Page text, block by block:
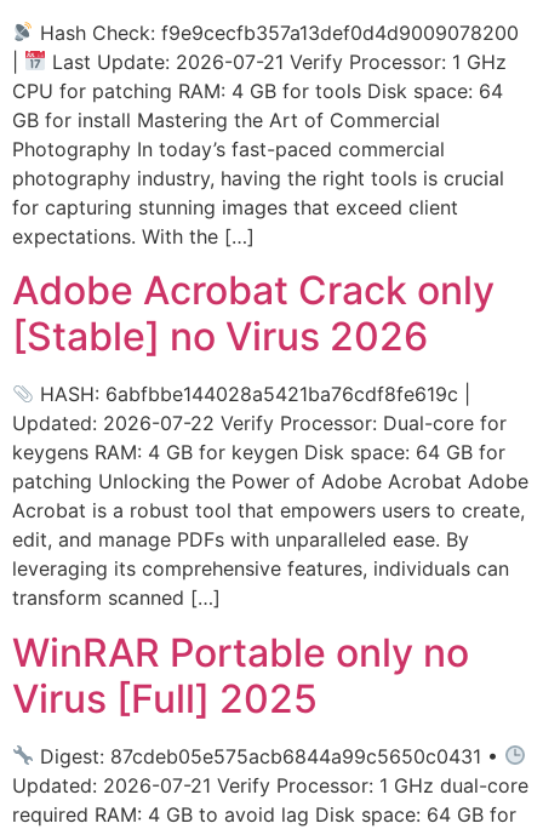
Hash Check: f9e9cecfb357a13def0d4d9009078200
Last Update: 2026-07-21 Verify Processor: 1 GHz
CPU for patching RAM: 4 GB for tools Disk space: 64
GB for install Mastering the Art of Commercial
Photography In today’s fast-paced commercial
photography industry, having the right tools is crucial
for capturing stunning images that exceed client
expectations. With the […]
Adobe Acrobat Crack only
[Stable] no Virus 2026
HASH: 6abfbbe144028a5421ba76cdf8fe619c |
Updated: 2026-07-22 Verify Processor: Dual-core for
keygens RAM: 4 GB for keygen Disk space: 64 GB for
patching Unlocking the Power of Adobe Acrobat Adobe
Acrobat is a robust tool that empowers users to create,
edit, and manage PDFs with unparalleled ease. By
leveraging its comprehensive features, individuals can
transform scanned […]
WinRAR Portable only no
Virus [Full] 2025
Digest: 87cdeb05e575acb6844a99c5650c0431 •
Updated: 2026-07-21 Verify Processor: 1 GHz dual-core
required RAM: 4 GB to avoid lag Disk space: 64 GB for